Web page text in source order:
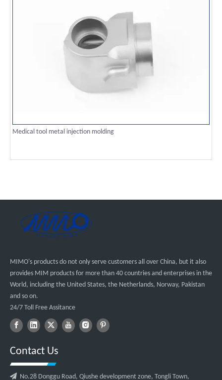
Medical tool metal injection molding
MIMO's products do not only serve customers all over China, but it also
provides MIM products for more than 40 countries and enterprises in the
World, including the United States, the Netherlands, Norway, Pakistan
and so on.
24/7 Toll Free Assitance
Contact Us
 No.28 Donggu Road, Qiushe development zone, Tongli Town,